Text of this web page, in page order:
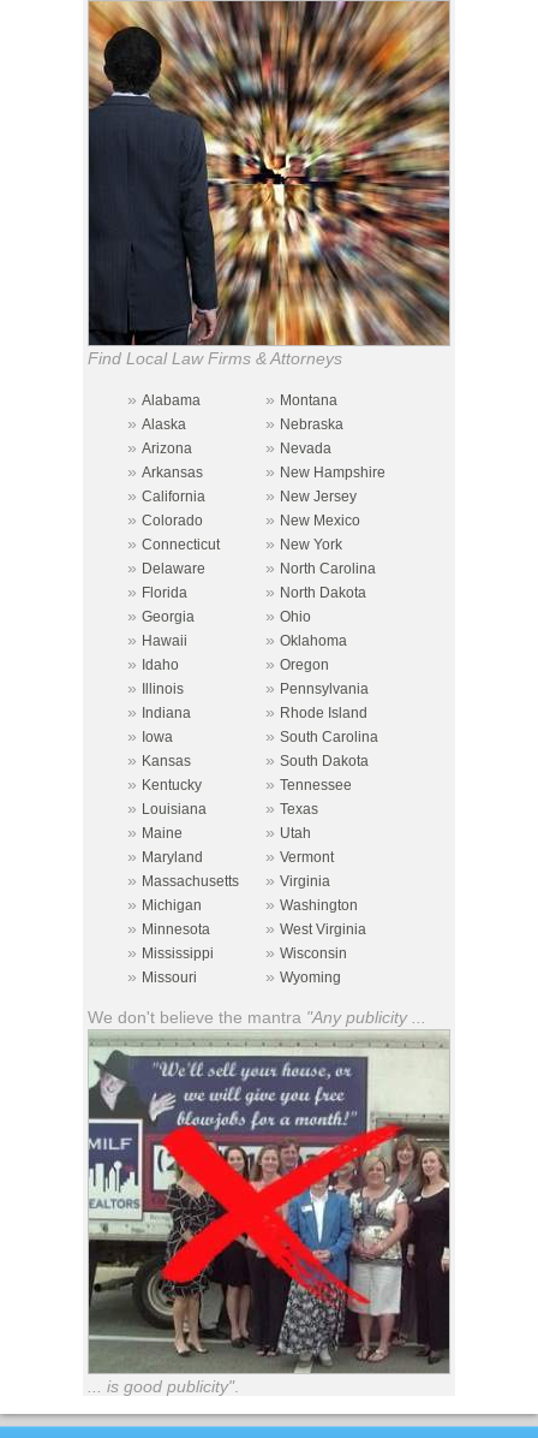
Find Local Law Firms & Attorneys
» Alabama » Montana
» Alaska » Nebraska
» Arizona » Nevada
» Arkansas » New Hampshire
» California » New Jersey
» Colorado » New Mexico
» Connecticut » New York
» Delaware » North Carolina
» Florida » North Dakota
» Georgia » Ohio
» Hawaii » Oklahoma
» Idaho » Oregon
» Illinois » Pennsylvania
» Indiana » Rhode Island
» Iowa » South Carolina
» Kansas » South Dakota
» Kentucky » Tennessee
» Louisiana » Texas
» Maine » Utah
» Maryland » Vermont
» Massachusetts » Virginia
» Michigan » Washington
» Minnesota » West Virginia
» Mississippi » Wisconsin
» Missouri » Wyoming
We don't believe the mantra "Any publicity ...
... is good publicity".